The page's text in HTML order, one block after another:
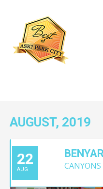
AUGUST, 2019
22
AUG CANYONS